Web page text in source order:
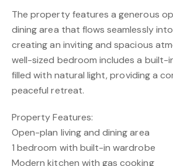
The property features a generous
dining area that flows seamlessly
creating an inviting and spacious
well-sized bedroom includes a built-
filled with natural light, providing a
peaceful retreat.
Property Features:
Open-plan living and dining area
1 bedroom with built-in wardrobe
Modern kitchen with gas cooking